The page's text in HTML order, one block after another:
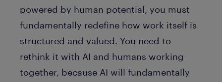
powered by human potential, you must
fundamentally redefine how work itself is
structured and valued. You need to
rethink it with AI and humans working
together, because AI will fundamentally